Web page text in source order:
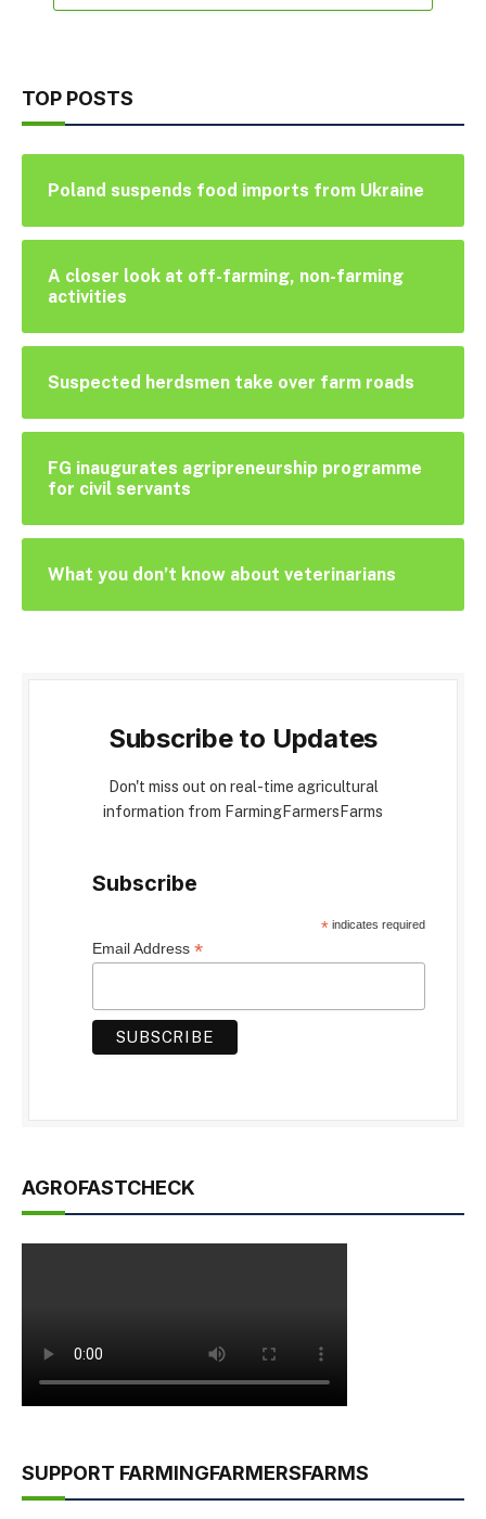
TOP POSTS
Poland suspends food imports from Ukraine
A closer look at off-farming, non-farming
activities
Suspected herdsmen take over farm roads
FG inaugurates agripreneurship programme
for civil servants
What you don’t know about veterinarians
Subscribe to Updates
Don't miss out on real-time agricultural
information from FarmingFarmersFarms
Subscribe
*indicates required
Email Address *
AGROFASTCHECK
SUPPORT FARMINGFARMERSFARMS